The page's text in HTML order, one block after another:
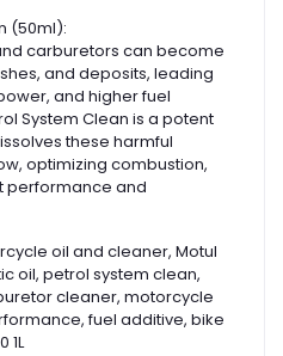
(50ml):
carburetors can become
and deposits, leading
and higher fuel
System Clean is a potent
these harmful
optimizing combustion,
performance and
oil and cleaner, Motul
oil, petrol system clean,
cleaner, motorcycle
fuel additive, bike
1L